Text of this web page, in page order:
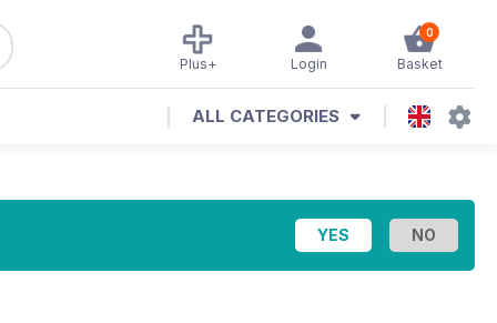
0
Basket
Login
Plus+
ALL CATEGORIES